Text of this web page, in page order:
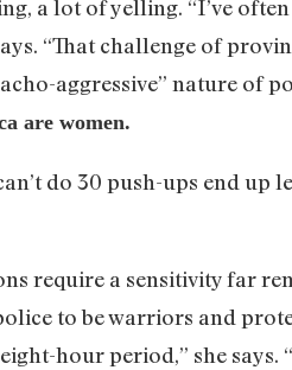
a lot of yelling. “I’ve
“That challenge of
aggressive” nature of
are women.
do 30 push-ups end up
require a sensitivity far
to be warriors and
hour period,” she says.